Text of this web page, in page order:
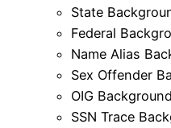
State
Federal
Name Alias
Sex Offender
OIG
SSN Trace